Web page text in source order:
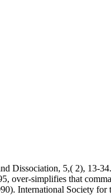
Dissociation, 5,( 2), 13-
over-simplifies that
International Society for